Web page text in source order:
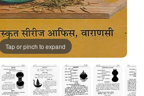
Tap or pinch to expand